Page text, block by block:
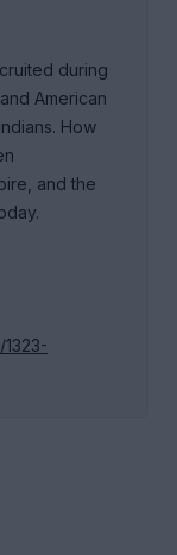
during
American
How
and the